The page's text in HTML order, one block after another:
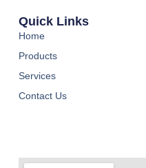
Quick Links
Home
Products
Services
Contact Us